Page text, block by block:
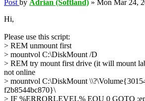
Post by Adrian (Softland) » Mon Mar 24,
Hi,
Please use this script:
> REM unmount first
> mountvol C:\DiskMount /D
> REM try mount first drive (it will mount
not online
> mountvol C:\DiskMount
f2b8544bc870}\
> IF %ERRORLEVEL% EQU 0 GOTO